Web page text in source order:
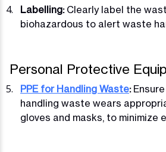
Labelling:Clearly label the
biohazardous to alert waste
Personal Protective
PPE for Handling Waste:
handling waste wears
gloves and masks, to minimize